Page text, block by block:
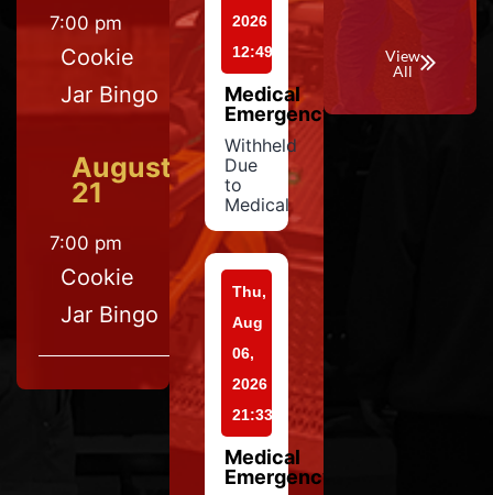
7:00 pm
Cookie
Jar Bingo
August
21
7:00 pm
Cookie
Jar Bingo
2026
12:49
Medical
Emergency
Withheld
Due
to
Medical
Thu,
Aug
06,
2026
21:33
Medical
Emergency
View
All